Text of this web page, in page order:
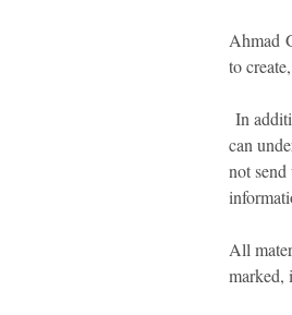
Ahmad
to
In
can
not
All
marked,